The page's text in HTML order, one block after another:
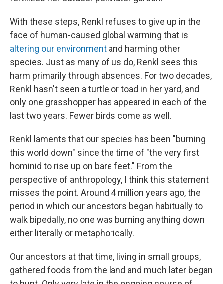
With these steps, Renkl refuses to give up in the
face of human-caused global warming that is
altering our environment and harming other
species. Just as many of us do, Renkl sees this
harm primarily through absences. For two decades,
Renkl hasn't seen a turtle or toad in her yard, and
only one grasshopper has appeared in each of the
last two years. Fewer birds come as well.
Renkl laments that our species has been "burning
this world down" since the time of "the very first
hominid to rise up on bare feet." From the
perspective of anthropology, I think this statement
misses the point. Around 4 million years ago, the
period in which our ancestors began habitually to
walk bipedally, no one was burning anything down
either literally or metaphorically.
Our ancestors at that time, living in small groups,
gathered foods from the land and much later began